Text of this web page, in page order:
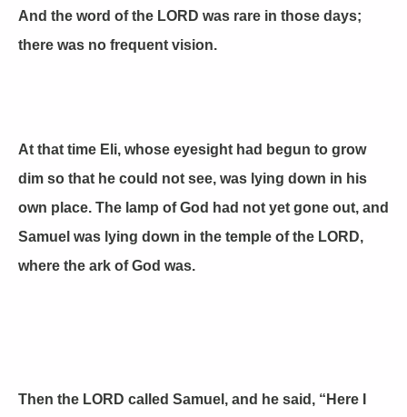
And the word of the LORD was rare in those days;
there was no frequent vision.
At that time Eli, whose eyesight had begun to grow
dim so that he could not see, was lying down in his
own place. The lamp of God had not yet gone out, and
Samuel was lying down in the temple of the LORD,
where the ark of God was.
Then the LORD called Samuel, and he said, “Here I